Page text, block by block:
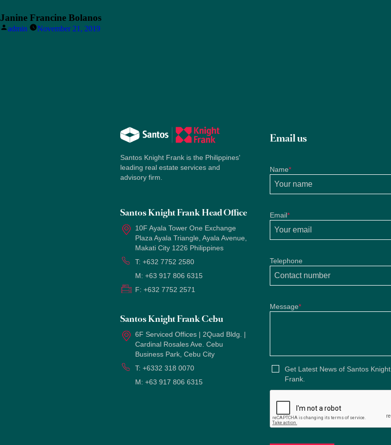
Janine Francine Bolanos
Posted
admin November 21, 2019
Santos Knight Frank is the Philippines'
leading real estate services and
advisory firm.
Santos Knight Frank Head Office
10F Ayala Tower One Exchange
Plaza Ayala Triangle, Ayala Avenue,
Makati City 1226 Philippines
T: +632 7752 2580
M: +63 917 806 6315
F: +632 7752 2571
Santos Knight Frank Cebu
6F Serviced Offices | 2Quad Bldg. |
Cardinal Rosales Ave. Cebu
Business Park, Cebu City
T: +6332 318 0070
M: +63 917 806 6315
Email us
Name*
Email*
Telephone
Message*
Get Latest News of Santos Knight
Frank.